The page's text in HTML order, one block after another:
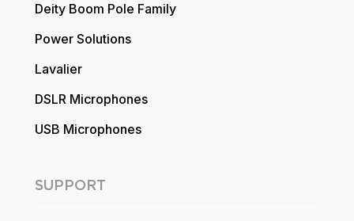
Deity Boom Pole Family
Power Solutions
Lavalier
DSLR Microphones
USB Microphones
SUPPORT